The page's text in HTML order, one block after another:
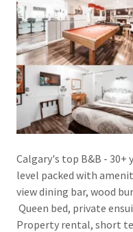
Calgary's top B&B - 30+
level packed with
view dining bar, wood
Queen bed, private
Property rental, short